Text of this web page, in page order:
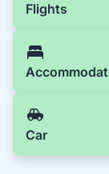
Flights
Car